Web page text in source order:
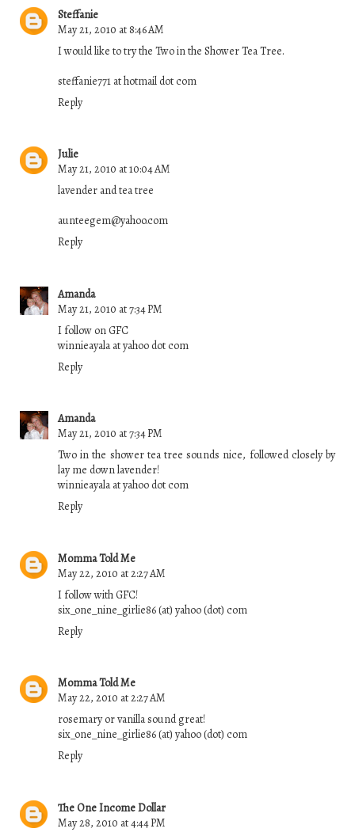
Steffanie
May 21, 2010 at 8:46 AM
I would like to try the Two in the Shower Tea Tree.
steffanie771 at hotmail dot com
Reply
Julie
May 21, 2010 at 10:04 AM
lavender and tea tree
aunteegem@yahoo.com
Reply
Amanda
May 21, 2010 at 7:34 PM
I follow on GFC
winnieayala at yahoo dot com
Reply
Amanda
May 21, 2010 at 7:34 PM
Two in the shower tea tree sounds nice, followed closely by
lay me down lavender!
winnieayala at yahoo dot com
Reply
Momma Told Me
May 22, 2010 at 2:27 AM
I follow with GFC!
six_one_nine_girlie86 (at) yahoo (dot) com
Reply
Momma Told Me
May 22, 2010 at 2:27 AM
rosemary or vanilla sound great!
six_one_nine_girlie86 (at) yahoo (dot) com
Reply
The One Income Dollar
May 28, 2010 at 4:44 PM